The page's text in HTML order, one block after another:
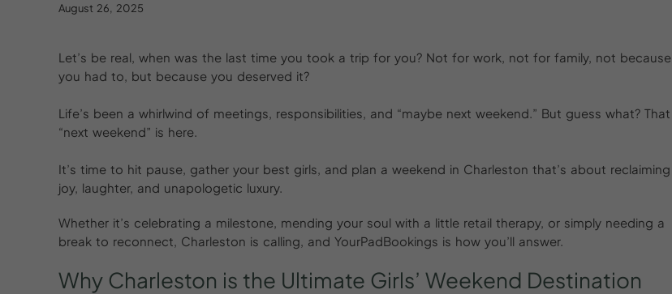
August 26, 2025
Let’s be real, when was the last time you took a trip for you? Not for work, not for family, not because
you had to, but because you deserved it?
Life’s been a whirlwind of meetings, responsibilities, and “maybe next weekend.” But guess what? That
“next weekend” is here.
It’s time to hit pause, gather your best girls, and plan a weekend in Charleston that’s about reclaiming
joy, laughter, and unapologetic luxury.
Whether it’s celebrating a milestone, mending your soul with a little retail therapy, or simply needing a
break to reconnect, Charleston is calling, and YourPadBookings is how you’ll answer.
Why Charleston is the Ultimate Girls’ Weekend Destination